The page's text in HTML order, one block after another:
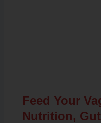
Feed Your
Nutrition,